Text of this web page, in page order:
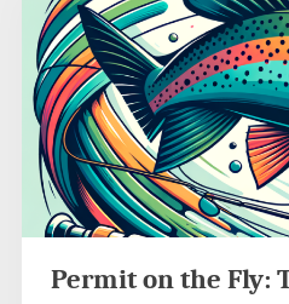
Permit on the Fly: